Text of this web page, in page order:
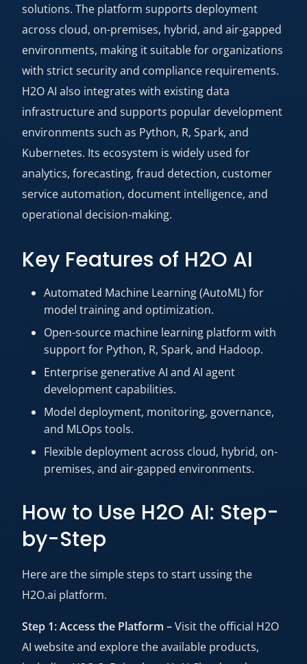
solutions. The platform supports deployment
across cloud, on-premises, hybrid, and air-gapped
environments, making it suitable for organizations
with strict security and compliance requirements.
H2O AI also integrates with existing data
infrastructure and supports popular development
environments such as Python, R, Spark, and
Kubernetes. Its ecosystem is widely used for
analytics, forecasting, fraud detection, customer
service automation, document intelligence, and
operational decision-making.
Key Features of H2O AI
Automated Machine Learning (AutoML) for
model training and optimization.
Open-source machine learning platform with
support for Python, R, Spark, and Hadoop.
Enterprise generative AI and AI agent
development capabilities.
Model deployment, monitoring, governance,
and MLOps tools.
Flexible deployment across cloud, hybrid, on-
premises, and air-gapped environments.
How to Use H2O AI: Step-
by-Step
Here are the simple steps to start ussing the
H2O.ai platform.
Step 1: Access the Platform –Visit the official H2O
AI website and explore the available products,